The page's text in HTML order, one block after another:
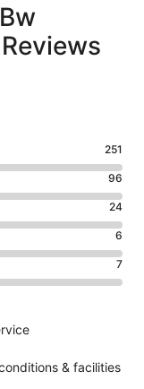
251
96
24
6
7
& facilities